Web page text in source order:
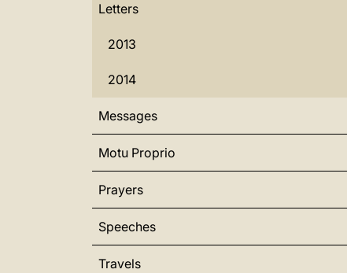
Letters
2013
2014
Messages
Motu Proprio
Prayers
Speeches
Travels